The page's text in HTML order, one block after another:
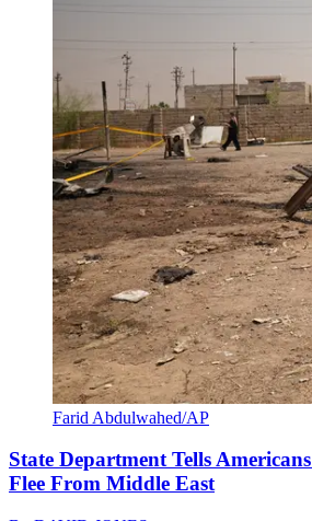
Farid Abdulwahed/AP
State Department Tells
Flee From Middle East